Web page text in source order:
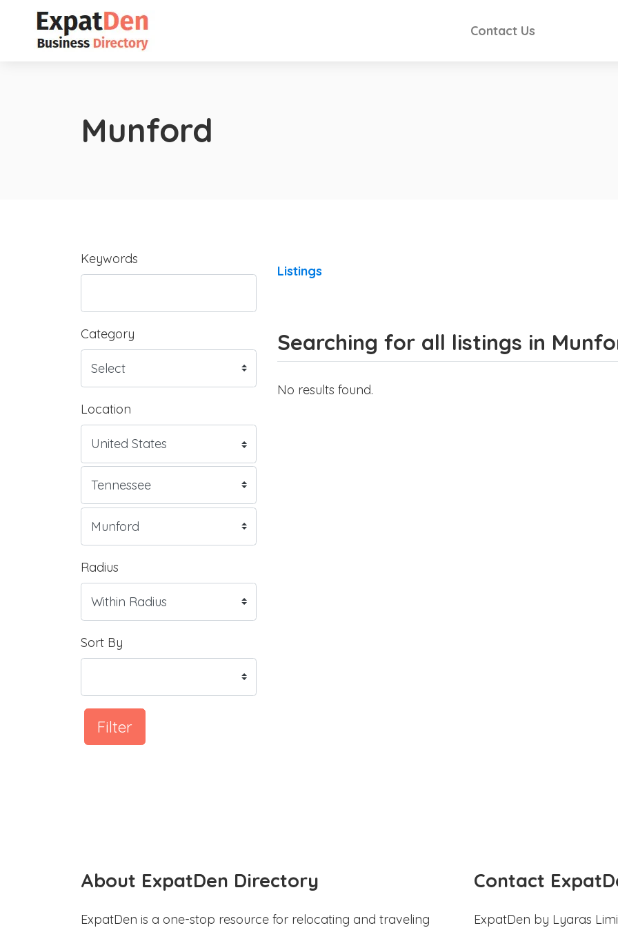
Contact Us
Munford
Keywords
Category
Location
Radius
Sort By
Filter
Listings
Searching for all listings in
No results found.
About ExpatDen Directory
ExpatDen is a one-stop resource for relocating and traveling
Contact
ExpatDen by Lyaras